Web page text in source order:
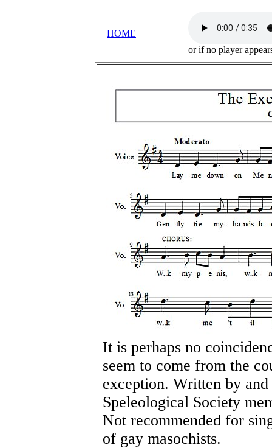
HOME
or if no player
It is perhaps no
seem to come from the
exception. Written by
Speleological Society
Not recommended for
of gay masochists.